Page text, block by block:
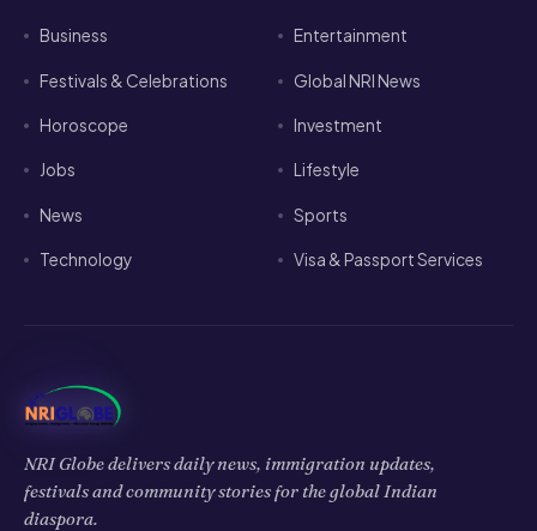
Business Entertainment
Festivals & Celebrations Global NRI News
Horoscope Investment
Jobs Lifestyle
News Sports
Technology Visa & Passport Services
NRI Globe delivers daily news, immigration updates,
festivals and community stories for the global Indian
diaspora.